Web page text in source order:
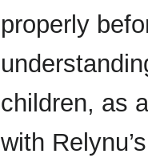
properly
children, as
with